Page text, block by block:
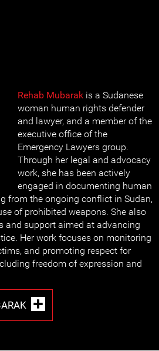
Rehab Mubarak is a Sudanese
woman human rights defender
and lawyer, and a member of the
executive office of the
Emergency Lawyers group.
Through her legal and advocacy
work, she has been actively
engaged in documenting human
from the ongoing conflict in Sudan,
of prohibited weapons. She also
and support aimed at advancing
Her work focuses on monitoring
and promoting respect for
freedom of expression and